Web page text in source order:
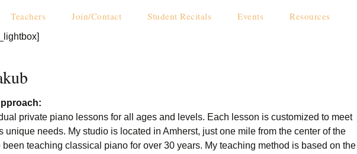
Teachers
Teachers by Name
Join/Contact Student Recitals Events Resources
private piano lessons for all ages and levels. Each lesson is customized to meet
unique needs. My studio is located in Amherst, just one mile from the center of the
been teaching classical piano for over 30 years. My teaching method is based on the